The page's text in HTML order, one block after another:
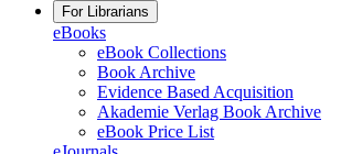
For Librarians
eBooks
eBook Collections
Book Archive
Evidence Based Acquisition
Akademie Verlag Book Archive
eBook Price List